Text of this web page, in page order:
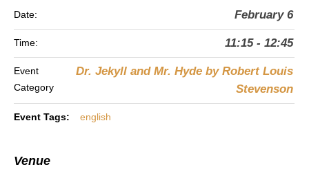
Date: February 6
Time: 11:15 - 12:45
Event
Category
Dr. Jekyll and Mr. Hyde by Robert Louis
Stevenson
Event Tags: english
Venue